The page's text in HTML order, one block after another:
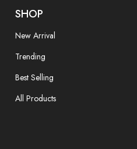
SHOP
New Arrival
Trending
Best Selling
All Products